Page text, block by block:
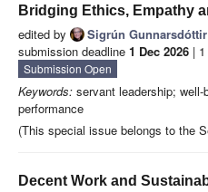
Bridging Ethics, Empathy
edited by Sigrún Gunnarsdóttir
submission deadline 1 Dec 2026 |
Submission Open
Keywords: servant leadership;
performance
(This special issue belongs to the
Decent Work and